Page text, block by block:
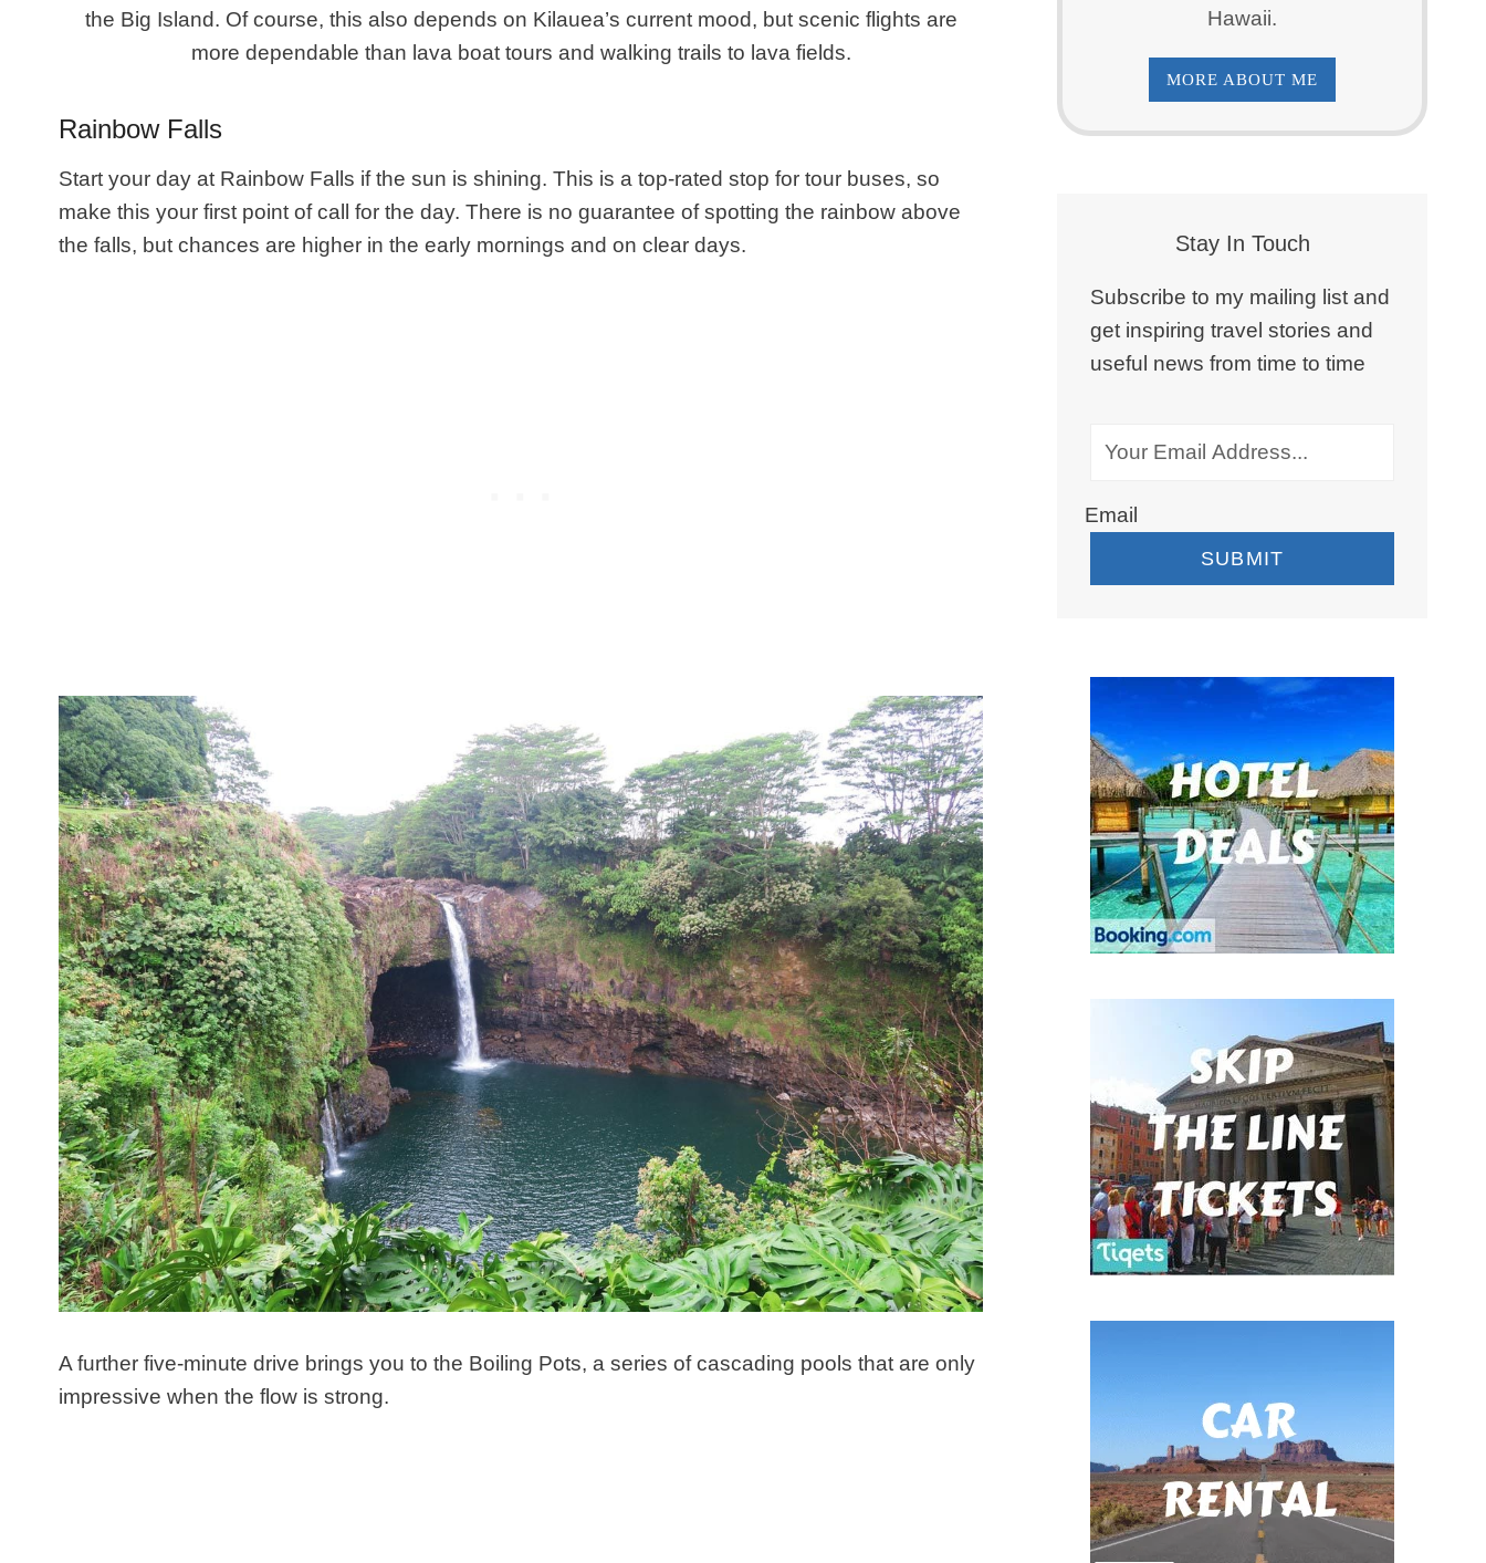
the Big Island. Of course, this also depends on Kilauea’s current mood, but scenic flights are
more dependable than lava boat tours and walking trails to lava fields.
Rainbow Falls
Start your day at Rainbow Falls if the sun is shining.This is a top-rated stop for tour buses,so
make this your first point of call for the day. There is no guarantee of spotting the rainbow above
the falls, but chances are higher in the early mornings and on clear days.
A further five-minute drive brings you to the Boiling Pots, a series of cascading pools that are only
impressive when the flow is strong.
Hawaii.
MORE ABOUT ME
Stay In Touch
Subscribe to my mailing list and
get inspiring travel stories and
useful news from time to time
Email
SUBMIT